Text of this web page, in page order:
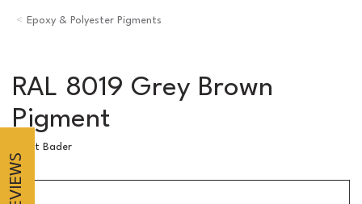
Epoxy & Polyester Pigments
RAL 8019 Grey Brown
Pigment
Scott Bader
REVIEWS